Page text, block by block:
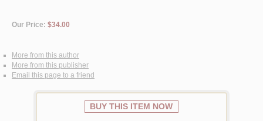
Our Price: $34.00
More from this author
More from this publisher
Email this page to a friend
BUY THIS ITEM NOW